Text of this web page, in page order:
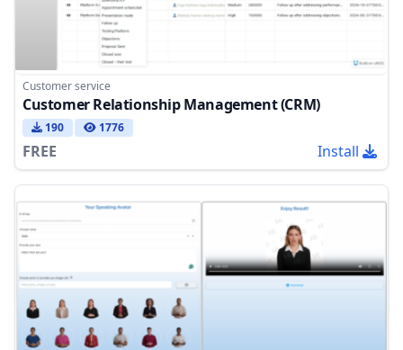
Customer service
Customer Relationship Management (CRM)
190 1776
FREE Install